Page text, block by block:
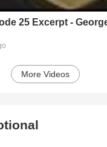
25 Excerpt -
More Videos